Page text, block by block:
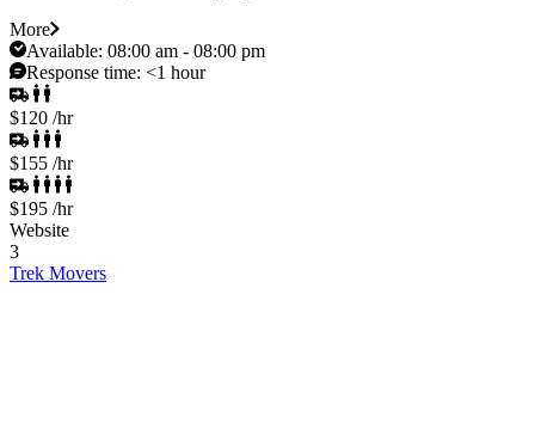
More
Available: 08:00 am - 08:00 pm
Response time: <1 hour
$120 /hr
$155 /hr
$195 /hr
Website
3
Trek Movers